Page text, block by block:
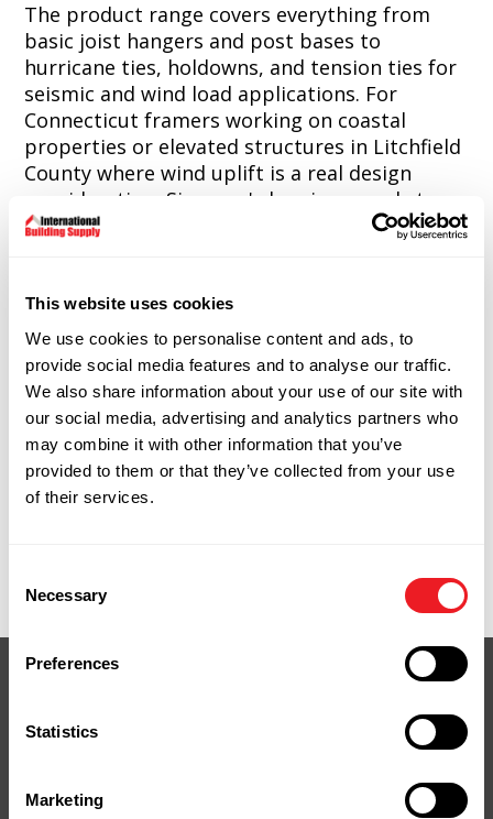
This website uses cookies
We use cookies to personalise content and ads, to
provide social media features and to analyse our traffic.
We also share information about your use of our site with
our social media, advertising and analytics partners who
may combine it with other information that you’ve
provided to them or that they’ve collected from your use
of their services.
Selection
Necessary
Preferences
Statistics
Marketing
The product range covers everything from
basic joist hangers and post bases to
hurricane ties, holdowns, and tension ties for
seismic and wind load applications. For
Connecticut framers working on coastal
properties or elevated structures in Litchfield
County where wind uplift is a real design
consideration, Simpson's hurricane and strap
tie products are the reliable answer that
Strong-Tie screws and nails are engineered
specifically to work with their connectors,
which matters for load ratings and warranty
compliance. Using the right fastener isn't
optional when the connector is structural.
We carry Simpson Strong-Tie connectors and
fasteners at our Naugatuck yard. Net terms
available for contractor accounts.